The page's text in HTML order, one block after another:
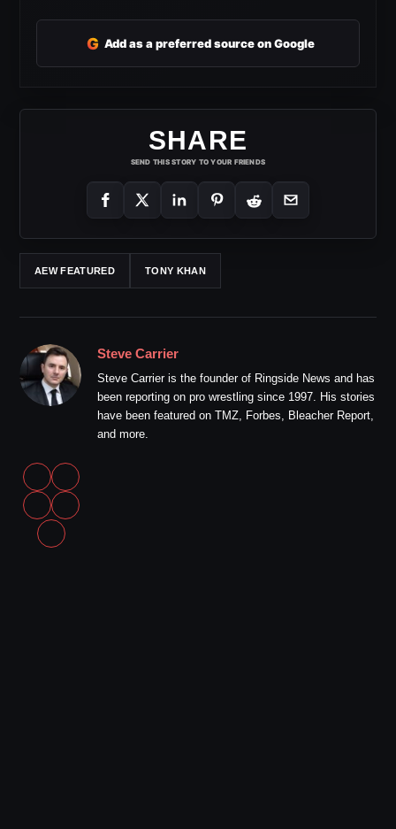
G Add as a preferred source on Google
SHARE
SEND THIS STORY TO YOUR FRIENDS
AEW FEATURED TONY KHAN
Steve Carrier
Steve Carrier is the founder of Ringside News and has
been reporting on pro wrestling since 1997. His stories
have been featured on TMZ, Forbes, Bleacher Report,
and more.